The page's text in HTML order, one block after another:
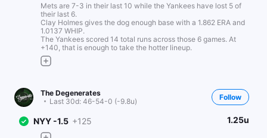
Mets are 7-3 in their last 10 while the Yankees have lost 5 of
their last 6.
Clay Holmes gives the dog enough base with a 1.862 ERA and
1.0137 WHIP.
The Yankees scored 14 total runs across those 6 games. At
+140, that is enough to take the hotter lineup.
The Degenerates
Last 30d: 46-54-0 (-9.8u) Follow
NYY -1.5 +125 1.25u